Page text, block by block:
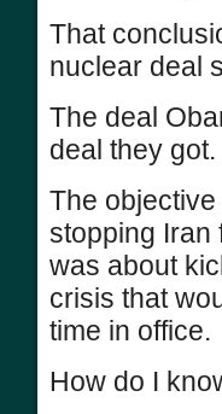
That
nuclear deal
The deal
deal they got.
The
stopping Iran
was about
crisis that
time in office.
How do I